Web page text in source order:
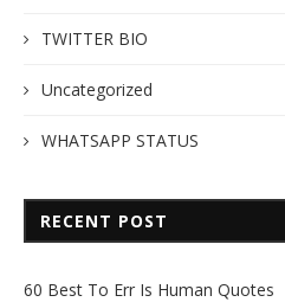
TWITTER BIO
Uncategorized
WHATSAPP STATUS
RECENT POST
60 Best To Err Is Human Quotes